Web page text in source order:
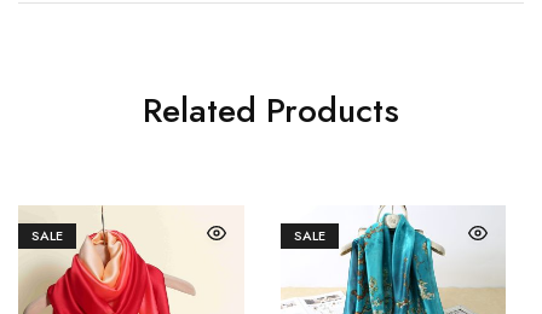
Related Products
SALE SALE